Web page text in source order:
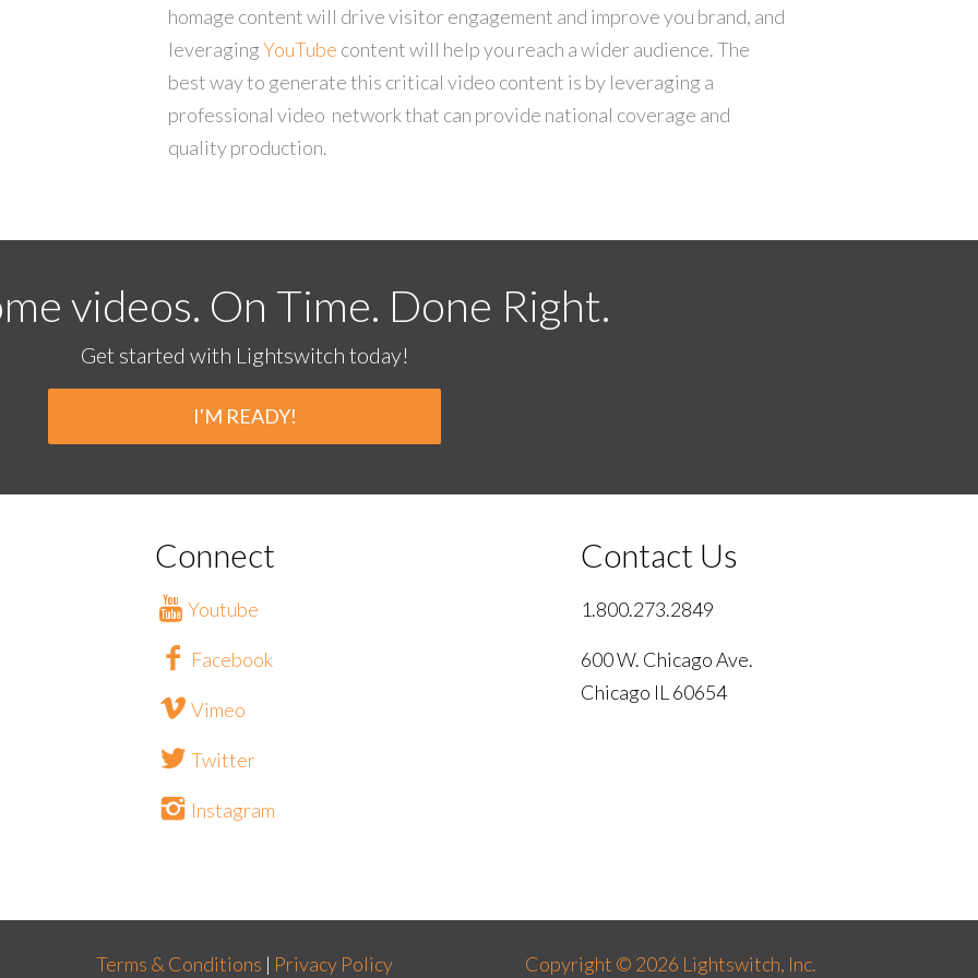
homage content will drive visitor engagement and improve you brand, and
leveragingYouTube content will help you reach a wider audience. The
best way to generate this critical video content is by leveraging a
professional video network that can provide national coverage and
quality production.
videos. On Time. Done Right.
Get started with Lightswitch today!
I'M READY!
Connect
Youtube
Facebook
Vimeo
Twitter
Instagram
Contact Us
1.800.273.2849
600 W. Chicago Ave.
Chicago IL 60654
Terms & Conditions | Privacy Policy Copyright © 2026 Lightswitch, Inc.